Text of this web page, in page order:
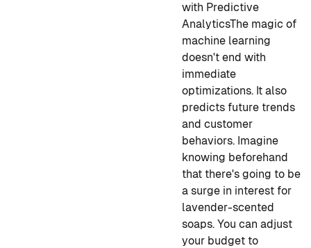
with Predictive
AnalyticsThe magic of
machine learning
doesn't end with
immediate
optimizations. It also
predicts future trends
and customer
behaviors. Imagine
knowing beforehand
that there's going to be
a surge in interest for
lavender-scented
soaps. You can adjust
your budget to